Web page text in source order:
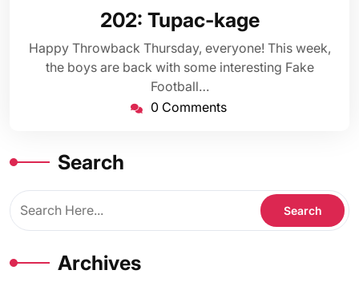
14,
2017
202: Tupac-kage
Happy Throwback Thursday, everyone! This week,
the boys are back with some interesting Fake
Football…
0 Comments
Search
Archives